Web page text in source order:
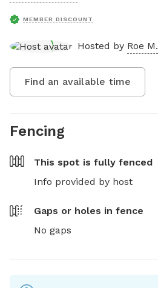
MEMBER DISCOUNT
Hosted by Roe M.
Find an available time
Fencing
This spot is fully fenced
Info provided by host
Gaps or holes in fence
No gaps